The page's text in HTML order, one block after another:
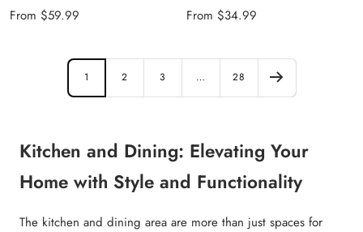
Sale
From $59.99
Sale
From $34.99
1 2 3 … 28
Kitchen and Dining: Elevating Your
Home with Style and Functionality
The kitchen and dining area are more than just spaces for